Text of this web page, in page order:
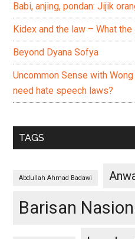
Babi, anjing, pondan: Jijik
Kidex and the law – What
Beyond Dyana Sofya
Uncommon Sense with
need hate speech laws?
TAGS
Abdullah Ahmad Badawi
Barisan